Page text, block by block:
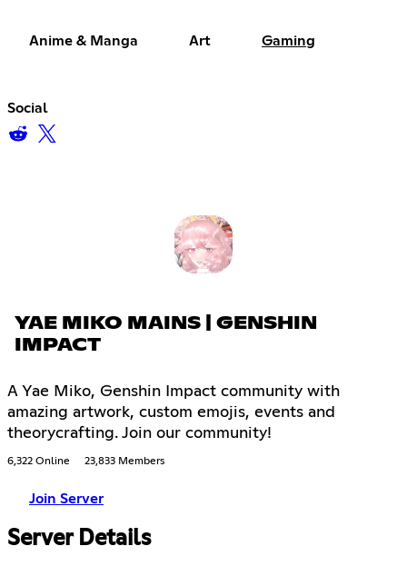
Anime & Manga Art Gaming
Social
YAE MIKO MAINS | GENSHIN
IMPACT
A Yae Miko, Genshin Impact community with
amazing artwork, custom emojis, events and
theorycrafting. Join our community!
6,322 Online 23,833 Members
Join Server
Server Details